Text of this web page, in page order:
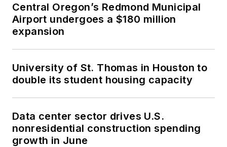
Central Oregon’s Redmond Municipal
Airport undergoes a $180 million
expansion
University of St. Thomas in Houston to
double its student housing capacity
Data center sector drives U.S.
nonresidential construction spending
growth in June